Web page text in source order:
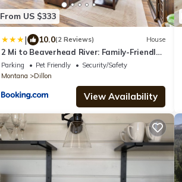
From US $333
| 10.0(2 Reviews) House
2 Mi to Beaverhead River: Family-Friendly
Home!
Parking Pet Friendly
Security/Safety
Montana
Dillon
View Availability